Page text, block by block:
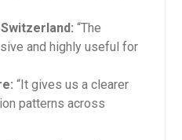
“The
and highly useful for
“It gives us a clearer
patterns across